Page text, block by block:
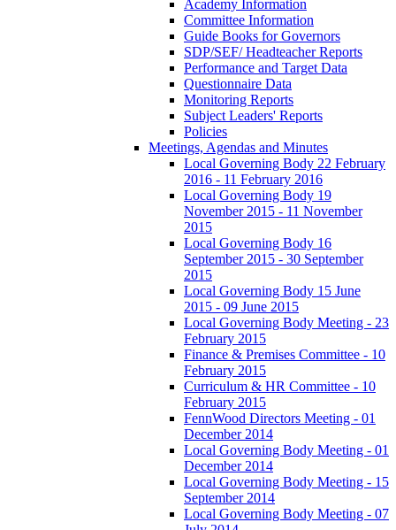
Academy Information
Committee Information
Guide Books for Governors
SDP/SEF/ Headteacher Reports
Performance and Target Data
Questionnaire Data
Monitoring Reports
Subject Leaders' Reports
Policies
Meetings, Agendas and Minutes
Local Governing Body 22 February
2016 - 11 February 2016
Local Governing Body 19
November 2015 - 11 November
2015
Local Governing Body 16
September 2015 - 30 September
2015
Local Governing Body 15 June
2015 - 09 June 2015
Local Governing Body Meeting - 23
February 2015
Finance & Premises Committee - 10
February 2015
Curriculum & HR Committee - 10
February 2015
FennWood Directors Meeting - 01
December 2014
Local Governing Body Meeting - 01
December 2014
Local Governing Body Meeting - 15
September 2014
Local Governing Body Meeting - 07